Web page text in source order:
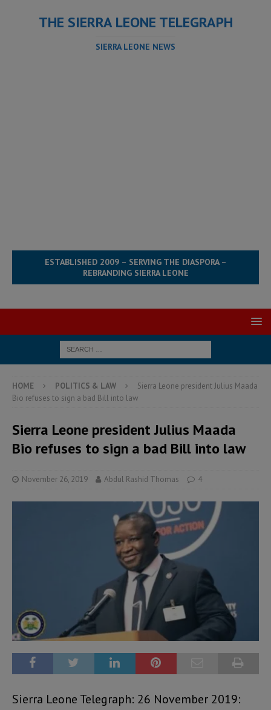
THE SIERRA LEONE TELEGRAPH
SIERRA LEONE NEWS
ESTABLISHED 2009 – SERVING THE DIASPORA –
REBRANDING SIERRA LEONE
HOME POLITICS & LAW
Sierra Leone president Julius Maada
Bio refuses to sign a bad Bill into law
Sierra Leone president Julius Maada
Bio refuses to sign a bad Bill into law
November 26, 2019 Abdul Rashid Thomas 4
Sierra Leone Telegraph: 26 November 2019: